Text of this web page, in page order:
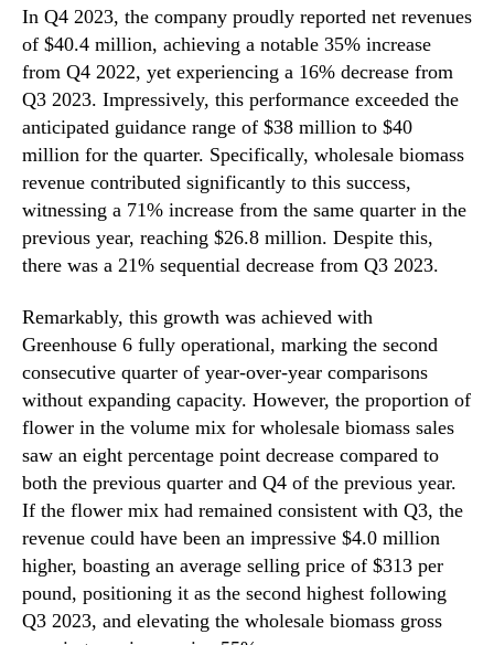
In Q4 2023, the company proudly reported net revenues
of $40.4 million, achieving a notable 35% increase
from Q4 2022, yet experiencing a 16% decrease from
Q3 2023. Impressively, this performance exceeded the
anticipated guidance range of $38 million to $40
million for the quarter. Specifically, wholesale biomass
revenue contributed significantly to this success,
witnessing a 71% increase from the same quarter in the
previous year, reaching $26.8 million. Despite this,
there was a 21% sequential decrease from Q3 2023.
Remarkably, this growth was achieved with
Greenhouse 6 fully operational, marking the second
consecutive quarter of year-over-year comparisons
without expanding capacity. However, the proportion of
flower in the volume mix for wholesale biomass sales
saw an eight percentage point decrease compared to
both the previous quarter and Q4 of the previous year.
If the flower mix had remained consistent with Q3, the
revenue could have been an impressive $4.0 million
higher, boasting an average selling price of $313 per
pound, positioning it as the second highest following
Q3 2023, and elevating the wholesale biomass gross